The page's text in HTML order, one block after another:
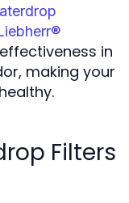
in
making your
Filters